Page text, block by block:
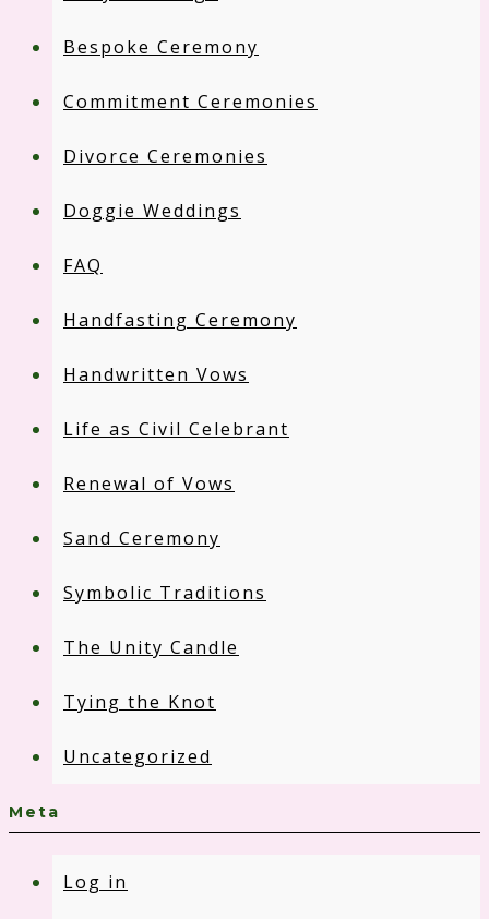
Bespoke Ceremony
Commitment Ceremonies
Divorce Ceremonies
Doggie Weddings
FAQ
Handfasting Ceremony
Handwritten Vows
Life as Civil Celebrant
Renewal of Vows
Sand Ceremony
Symbolic Traditions
The Unity Candle
Tying the Knot
Uncategorized
Meta
Log in